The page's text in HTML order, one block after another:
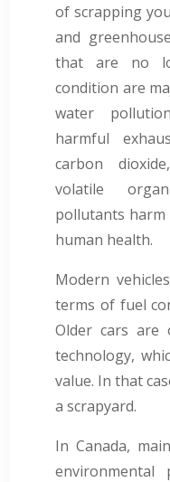
of scrapping
and
that are no
condition are
water
harmful
carbon
volatile
pollutants
human health.
Modern
terms of fuel
Older cars are
technology,
value. In that
a scrapyard.
In Canada,